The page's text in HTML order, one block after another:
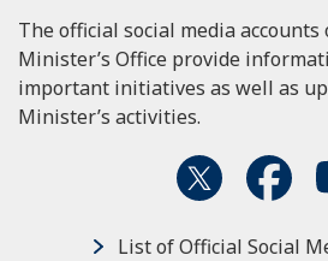
The official social media accounts
Minister’s Office provide
important initiatives as well as
Minister’s activities.
List of Official Social